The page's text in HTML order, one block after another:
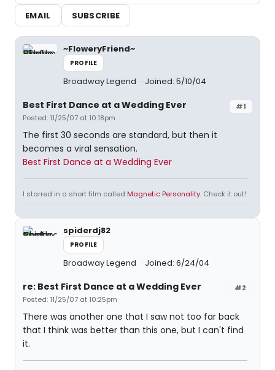
EMAIL
SUBSCRIBE
~FloweryFriend~
PROFILE
Broadway Legend Joined: 5/10/04
#1
Best First Dance at a Wedding Ever
Posted: 11/25/07 at 10:18pm
The first 30 seconds are standard, but then it
becomes a viral sensation.
Best First Dance at a Wedding Ever
I starred in a short film called Magnetic Personality. Check it out!
spiderdj82
PROFILE
Broadway Legend Joined: 6/24/04
#2
re: Best First Dance at a Wedding Ever
Posted: 11/25/07 at 10:25pm
There was another one that I saw not too far back
that I think was better than this one, but I can't find
it.